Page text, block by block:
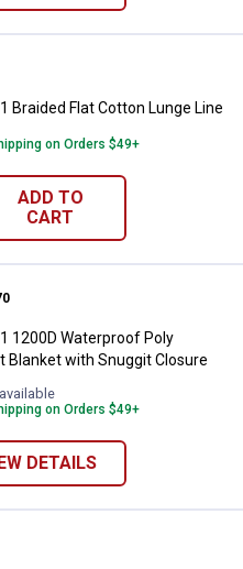
1 Braided Flat Cotton
Braided Flat Cotton Lunge Line
on Orders $49+
ADD TO
CART
1 1200D Waterproof Poly
1200D Waterproof Poly
Blanket with Snuggit Closure
on Orders $49+
DETAILS
1 Quilted Leg Wraps